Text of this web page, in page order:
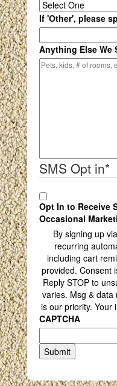
If 'Other', please
Anything Else We
SMS Opt in*
Opt In to Receive
Occasional
By signing up
recurring
including cart
provided. Consent
Reply STOP to
varies. Msg & data
is our priority. Your
CAPTCHA
Submit